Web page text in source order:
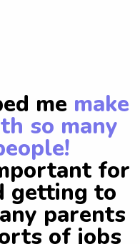
me make
so many
for
getting to
parents
of jobs